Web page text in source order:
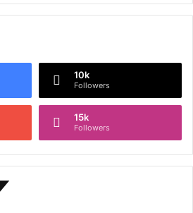
10k
Followers
15k
Followers